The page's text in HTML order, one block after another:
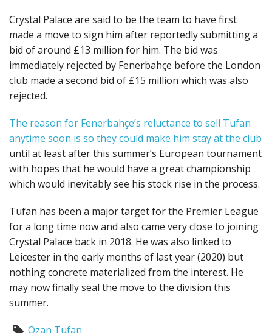
Crystal Palace are said to be the team to have first
made a move to sign him after reportedly submitting a
bid of around £13 million for him. The bid was
immediately rejected by Fenerbahçe before the London
club made a second bid of £15 million which was also
rejected.
The reason for Fenerbahçe’s reluctance to sell Tufan
anytime soon is so they could make him stay at the club
until at least after this summer’s European tournament
with hopes that he would have a great championship
which would inevitably see his stock rise in the process.
Tufan has been a major target for the Premier League
for a long time now and also came very close to joining
Crystal Palace back in 2018. He was also linked to
Leicester in the early months of last year (2020) but
nothing concrete materialized from the interest. He
may now finally seal the move to the division this
summer.
Ozan Tufan